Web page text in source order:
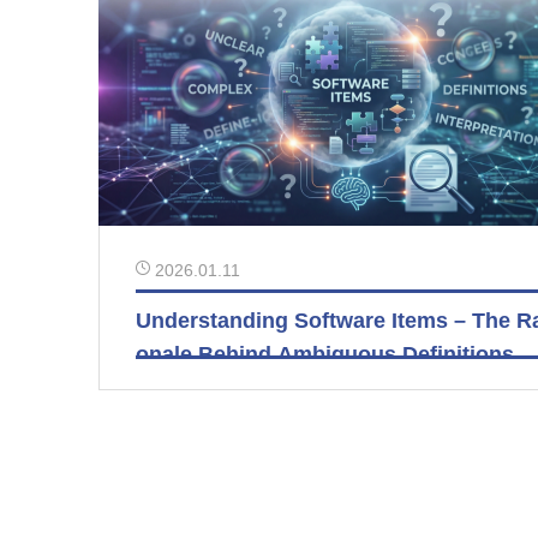
2026.01.11
Understanding Software Items – The
onale Behind Ambiguous Definitions